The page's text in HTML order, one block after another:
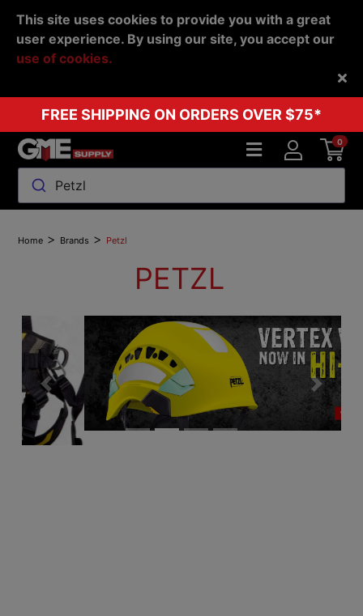
This site uses cookies to provide you with a great
user experience. By using our site, you accept our
use of cookies.
FREE SHIPPING ON ORDERS OVER $75*
Petzl
0
Back
Home > Brands > Petzl
PETZL
Previous Next